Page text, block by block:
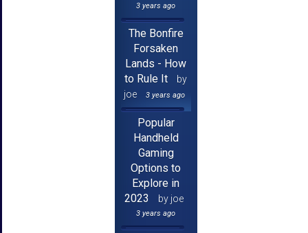
3 years ago
The Bonfire
Forsaken
Lands - How
to Rule It
by
joe
3 years ago
Popular
Handheld
Gaming
Options to
Explore in
2023
by joe
3 years ago